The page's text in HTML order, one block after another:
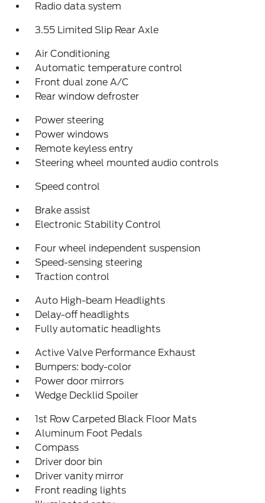
Radio data system
3.55 Limited Slip Rear Axle
Air Conditioning
Automatic temperature control
Front dual zone A/C
Rear window defroster
Power steering
Power windows
Remote keyless entry
Steering wheel mounted audio controls
Speed control
Brake assist
Electronic Stability Control
Four wheel independent suspension
Speed-sensing steering
Traction control
Auto High-beam Headlights
Delay-off headlights
Fully automatic headlights
Active Valve Performance Exhaust
Bumpers: body-color
Power door mirrors
Wedge Decklid Spoiler
1st Row Carpeted Black Floor Mats
Aluminum Foot Pedals
Compass
Driver door bin
Driver vanity mirror
Front reading lights